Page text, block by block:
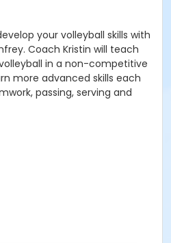
your volleyball skills with
Coach Kristin will teach
in a non-competitive
more advanced skills each
passing, serving and